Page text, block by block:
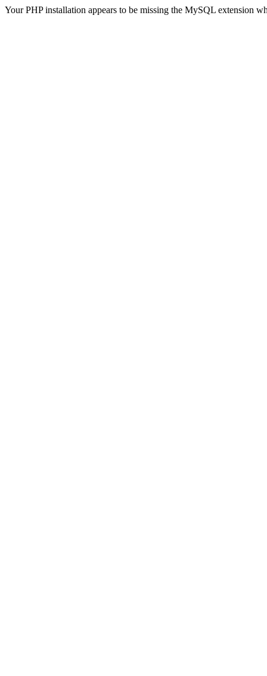
Your PHP installation appears to be missing the MySQL extension